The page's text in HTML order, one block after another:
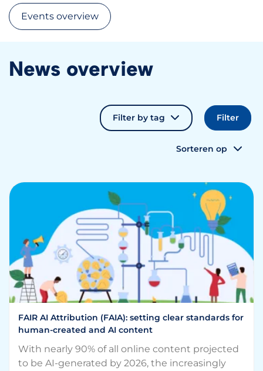
Events overview
News overview
Filter by tag
Sorteren op
FAIR AI Attribution (FAIA): setting clear standards for
human-created and AI content
With nearly 90% of all online content projected
to be AI-generated by 2026, the increasingly